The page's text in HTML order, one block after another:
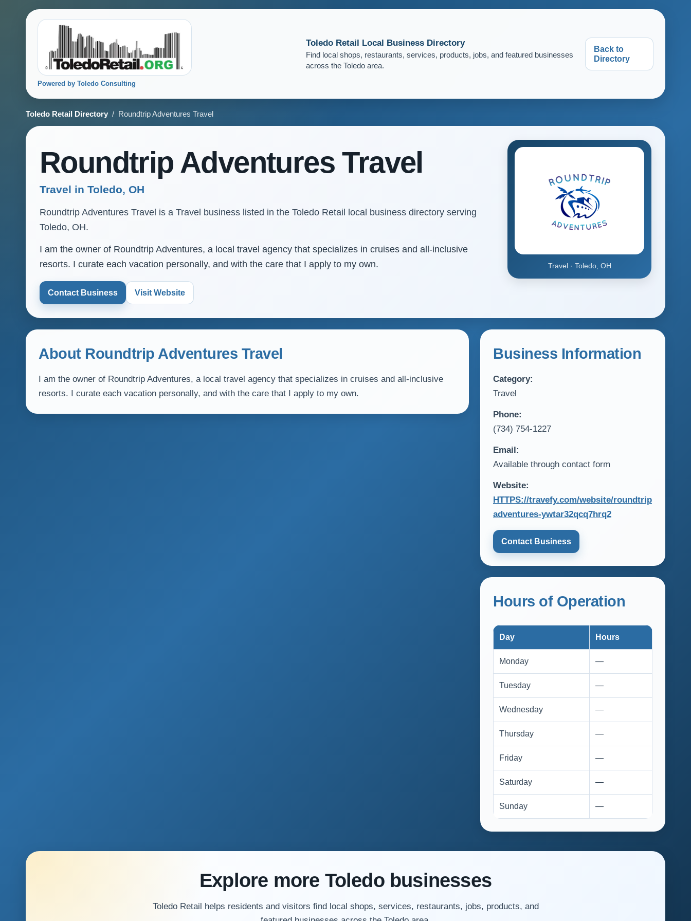
Powered by Toledo Consulting
Toledo Retail Local Business Directory
Find local shops, restaurants, services, products, jobs, and featured businesses
across the Toledo area.
Back to
Directory
Toledo Retail Directory / Roundtrip Adventures Travel
Roundtrip Adventures Travel
Travel in Toledo, OH
Roundtrip Adventures Travel is a Travel business listed in the Toledo Retail local business directory serving
Toledo, OH.
I am the owner of Roundtrip Adventures, a local travel agency that specializes in cruises and all-inclusive
resorts. I curate each vacation personally, and with the care that I apply to my own.
Contact Business Visit Website
Travel · Toledo, OH
About Roundtrip Adventures Travel
I am the owner of Roundtrip Adventures, a local travel agency that specializes in cruises and all-inclusive
resorts. I curate each vacation personally, and with the care that I apply to my own.
Business Information
Category:
Travel
Phone:
(734) 754-1227
Email:
Available through contact form
Website:
HTTPS://travefy.com/website/roundtrip
adventures-ywtar32qcq7hrq2
Contact Business
Hours of Operation
Day Hours
Monday —
Tuesday —
Wednesday —
Thursday —
Friday —
Saturday —
Sunday —
Explore more Toledo businesses
Toledo Retail helps residents and visitors find local shops, services, restaurants, jobs, products, and